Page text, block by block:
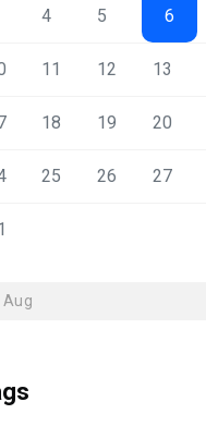
4 5 6
11 12 13
18 19 20
25 26 27
Aug